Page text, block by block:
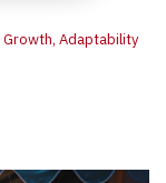
Growth, Adaptability